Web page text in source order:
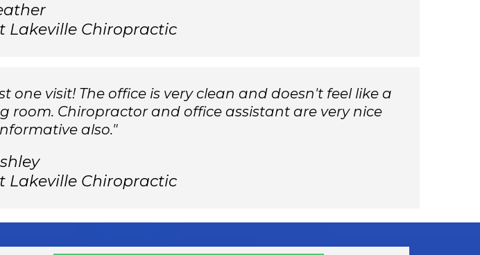
Lakeville Chiropractic
visit! The office is very clean and doesn't feel like a
room. Chiropractor and office assistant are very nice
also."
Lakeville Chiropractic